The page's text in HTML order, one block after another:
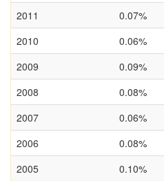
2011
0.07%
2010
0.06%
2009
0.09%
2008
0.08%
2007
0.06%
2006
0.08%
2005
0.10%